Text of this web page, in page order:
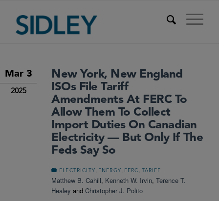
Mar 3
2025
New York, New England
ISOs File Tariff
Amendments At FERC To
Allow Them To Collect
Import Duties On Canadian
Electricity — But Only If The
Feds Say So
ELECTRICITY ENERGY FERC TARIFF
Matthew B. Cahill, Kenneth W. Irvin, Terence T.
Healey and Christopher J. Polito